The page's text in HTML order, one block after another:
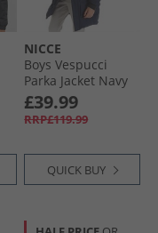
NICCE
Boys Vespucci
Parka Jacket Navy
£39.99
RRP£119.99
QUICK BUY